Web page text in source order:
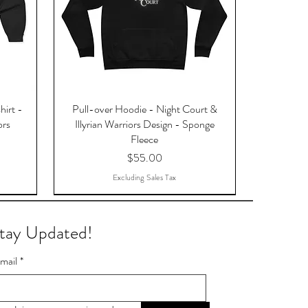
-
Pull-over Hoodie - Night Court &
Illyrian Warriors Design - Sponge
Fleece
Price
$55.00
Excluding Sales Tax
Updated!
*